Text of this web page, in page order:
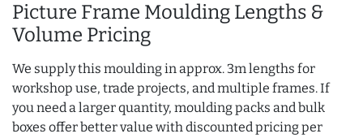
Picture Frame Moulding Lengths &
Volume Pricing
We supply this moulding in approx. 3m lengths for
workshop use, trade projects, and multiple frames. If
you need a larger quantity, moulding packs and bulk
boxes offer better value with discounted pricing per